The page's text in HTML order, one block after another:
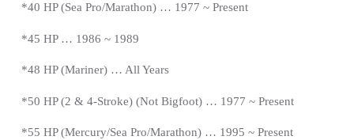
*40 HP (Sea Pro/Marathon) … 1977 ~ Present
*45 HP … 1986 ~ 1989
*48 HP (Mariner) … All Years
*50 HP (2 & 4-Stroke) (Not Bigfoot) … 1977 ~ Present
*55 HP (Mercury/Sea Pro/Marathon) … 1995 ~ Present